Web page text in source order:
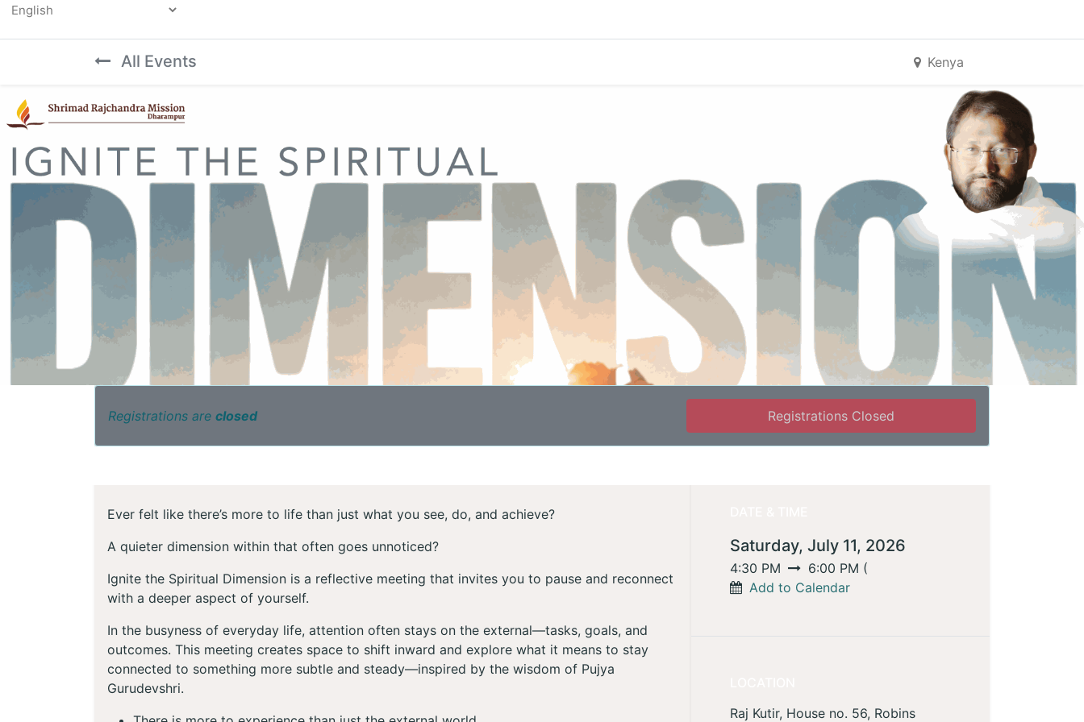
All Events Kenya
Registrations are closed Registrations Closed
Ever felt like there’s more to life than just what you see, do, and achieve?
A quieter dimension within that often goes unnoticed?
Ignite the Spiritual Dimension is a reflective meeting that invites you to pause and reconnect
with a deeper aspect of yourself.
In the busyness of everyday life, attention often stays on the external—tasks, goals, and
outcomes. This meeting creates space to shift inward and explore what it means to stay
connected to something more subtle and steady—inspired by the wisdom of Pujya
Gurudevshri.
Saturday, July 11, 2026
4:30 PM 6:00 PM (
Add to Calendar
Raj Kutir, House no. 56, Robins